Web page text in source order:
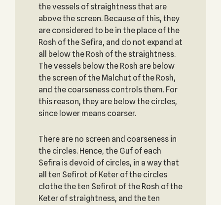
the vessels of straightness that are
above the screen. Because of this, they
are considered to be in the place of the
Rosh of the Sefira, and do not expand at
all below the Rosh of the straightness.
The vessels below the Rosh are below
the screen of the Malchut of the Rosh,
and the coarseness controls them. For
this reason, they are below the circles,
since lower means coarser.
There are no screen and coarseness in
the circles. Hence, the Guf of each
Sefira is devoid of circles, in a way that
all ten Sefirot of Keter of the circles
clothe the ten Sefirot of the Rosh of the
Keter of straightness, and the ten